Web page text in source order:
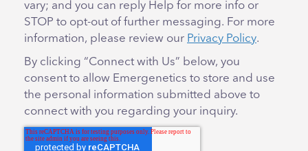
vary; and you can reply Help for more info or
STOP to opt-out of further messaging. For more
information, please review our Privacy Policy.
By clicking “Connect with Us” below, you
consent to allow Emergenetics to store and use
the personal information submitted above to
connect with you regarding your inquiry.